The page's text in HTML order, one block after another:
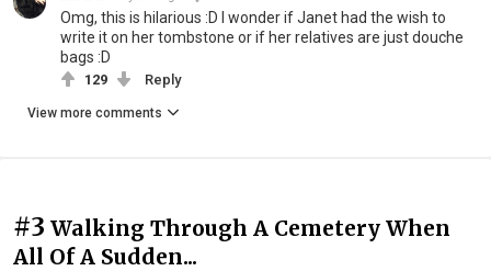
Omg, this is hilarious :D I wonder if Janet had the wish to
write it on her tombstone or if her relatives are just douche
bags :D
129 Reply
View more comments
#3 Walking Through A Cemetery When
All Of A Sudden...